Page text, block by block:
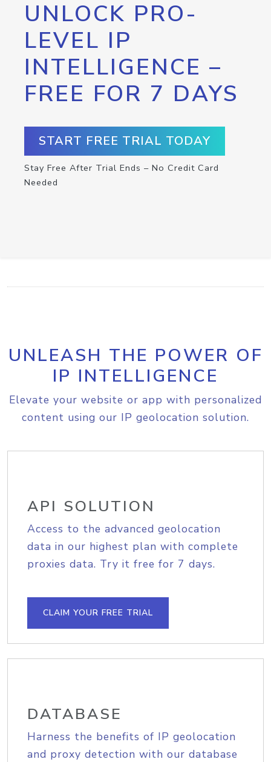
UNLOCK PRO-
LEVEL IP
INTELLIGENCE –
FREE FOR 7 DAYS
START FREE TRIAL TODAY
Stay Free After Trial Ends – No Credit Card
Needed
UNLEASH THE POWER OF
IP INTELLIGENCE
Elevate your website or app with personalized
content using our IP geolocation solution.
API SOLUTION
Access to the advanced geolocation
data in our highest plan with complete
proxies data. Try it free for 7 days.
CLAIM YOUR FREE TRIAL
DATABASE
Harness the benefits of IP geolocation
and proxy detection with our database